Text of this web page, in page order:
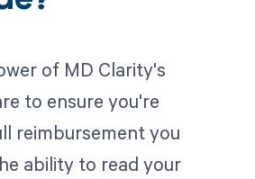
of MD Clarity's
to ensure you're
reimbursement you
ability to read your